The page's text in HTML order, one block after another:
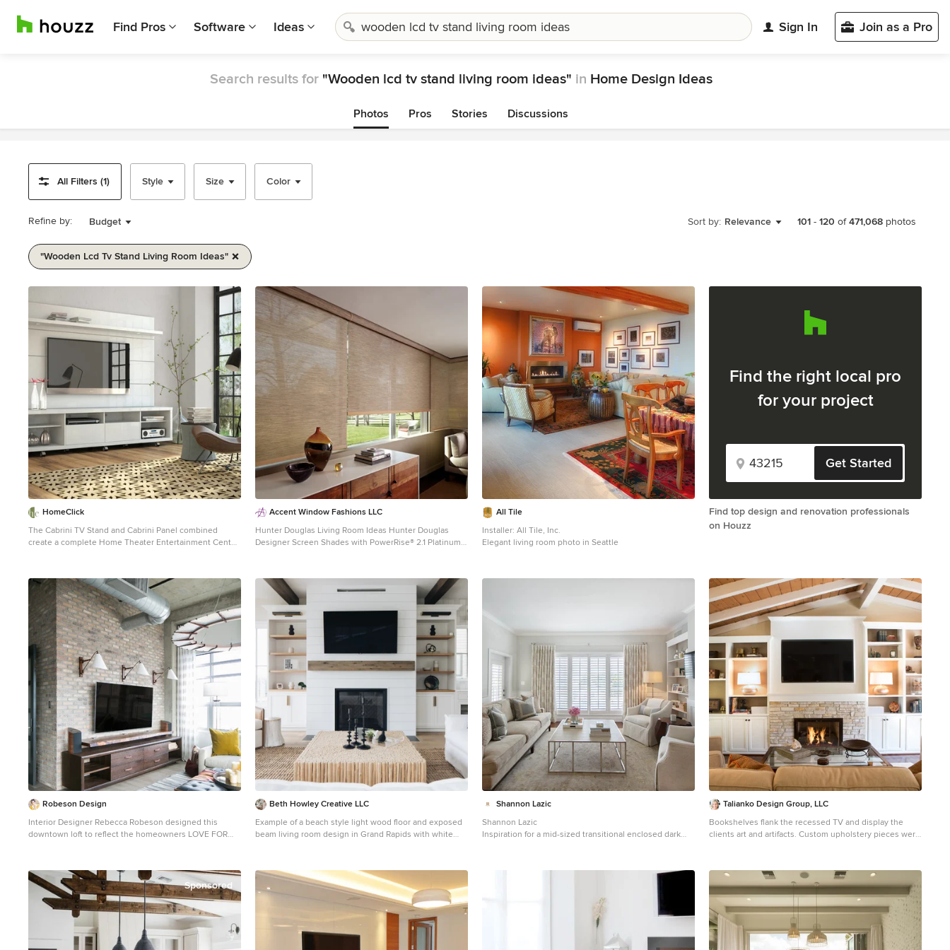
Find Pros Software Ideas Sign In Join as a Pro
Search results for "Wooden lcd tv stand living room ideas" in Home Design Ideas
Photos Pros Stories Discussions
All Filters (1) Style Size Color
Refine by: Budget Sort by: Relevance 101 - 120 of471,068 photos
"wooden Lcd Tv Stand Living Room Ideas"
1
HomeClick
The Cabrini TV Stand and Cabrini Panel combined
create a complete Home Theater Entertainment Center!
arrangement. mount your TV directly Cabrini TV Panel
for a more finished look. The TV stand is built with 6
roomy cubbyholes and 2 sliding drawers to manage
your clutter. The 2 overhead LED lights creates a cozy
and homey atmosphere in your living room.
Accent Window Fashions LLC
Hunter Douglas Living Room Ideas Hunter Douglas
Designer Screen Shades with PowerRise® 2.1 Platinum™
Indian Basket 5% Color: Willow Stick Operating
Systems: Cordless System or PowerRise 2.1 with
Platinum Technology Room: Living Room Room Styles:
Contemporary, Transitional, Traditional Available from
Accent Window Fashions LLC Hunter Douglas
Showcase Priority Dealer Hunter Douglas Certified
Installer #Hunter_Douglas #Designer #Screen_Shades
#PowerRise #Platinum #Technology #Cordless_System
#Contemporary_Living_Room_Design #Living_Room
#Living_Rooms #Living_Room_Ideas #Contemporary
#Living_Room_Window_Treatment_Ideas #Transitional
#Traditional #Window_Treatments #HunterDouglas
#Accent_Window_Fashions Copyright 2001-2013
Hunter Douglas, Inc. All rights reserved.
All Tile
Installer: All Tile, Inc.
Elegant living room photo in Seattle
Find the right local pro
for your project
Get Started
Find top design and renovation professionals
on Houzz
Robeson Design
Interior Designer Rebecca Robeson designed this
downtown loft to reflect the homeowners LOVE FOR
sensibility. Comfort and easy maintenance were high on
the list... Rebecca and her team went to work
transforming this 2,000-sq ft. condo in a record 6
months. Contractor Ryan Coats (Earthwood Custom
Remodeling, Inc.) lead a team of highly qualified sub-
contractors throughout the project and over the finish
line. 8" wide hardwood planks of white oak replaced low
Beth Howley Creative LLC
Example of a beach style light wood floor and exposed
beam living room design in Grand Rapids with white
Shannon Lazic
Shannon Lazic
Inspiration for a mid-sized transitional enclosed dark
Talianko Design Group, LLC
Bookshelves flank the recessed TV and display the
clients art and artifacts. Custom upholstery pieces were
looking out to the front yard brings in orange and rust
colors. The cocktail table was made by the client’s son
and refinished to work in the space. The ceiling was
original to the home as are the wood floors. The wall
between the kitchen and the living room was removed
to open up the space for a more open floor plan.
Lighting in the bookshelves and custom roman shades
Sponsored